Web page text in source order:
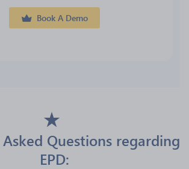
Book A Demo
Questions regarding
EPD: